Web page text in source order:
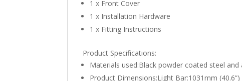
1 x Front Cover
1 x Installation Hardware
1 x Fitting Instructions
Product Specifications:
Materials used:Black powder coated steel
Product Dimensions:Light Bar:1031mm